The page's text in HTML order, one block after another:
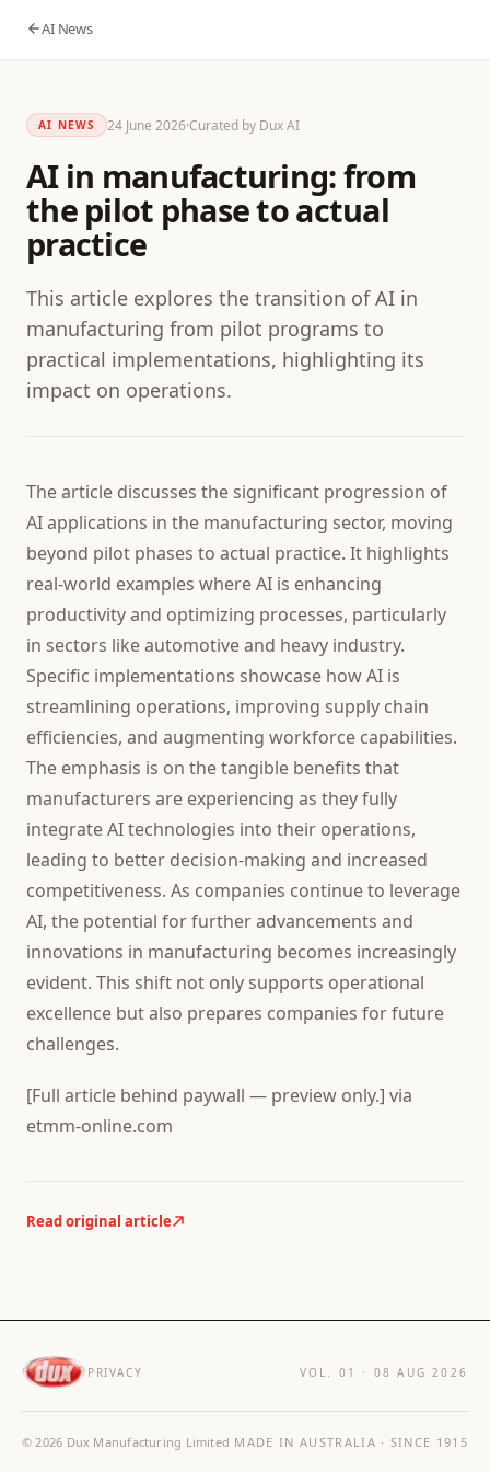
AI News
AI NEWS 24 June 2026·Curated by Dux AI
AI in manufacturing: from
the pilot phase to actual
practice
This article explores the transition of AI in
manufacturing from pilot programs to
practical implementations, highlighting its
impact on operations.
The article discusses the significant progression of
AI applications in the manufacturing sector, moving
beyond pilot phases to actual practice. It highlights
real-world examples where AI is enhancing
productivity and optimizing processes, particularly
in sectors like automotive and heavy industry.
Specific implementations showcase how AI is
streamlining operations, improving supply chain
efficiencies, and augmenting workforce capabilities.
The emphasis is on the tangible benefits that
manufacturers are experiencing as they fully
integrate AI technologies into their operations,
leading to better decision-making and increased
competitiveness. As companies continue to leverage
AI, the potential for further advancements and
innovations in manufacturing becomes increasingly
evident. This shift not only supports operational
excellence but also prepares companies for future
challenges.
[Full article behind paywall — preview only.] via
etmm-online.com
Read original article
PRIVACY VOL. 01 · 08 AUG 2026
©2026 Dux Manufacturing Limited MADE IN AUSTRALIA · SINCE 1915